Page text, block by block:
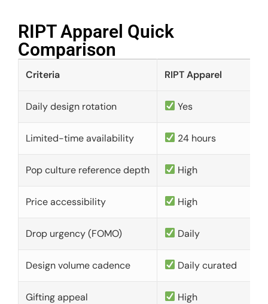
RIPT Apparel Quick
Comparison​
Criteria RIPT Apparel
Daily design rotation Yes
Limited-time availability 24 hours
Pop culture reference depth High
Price accessibility High
Drop urgency (FOMO) Daily
Design volume cadence Daily curated
Gifting appeal High